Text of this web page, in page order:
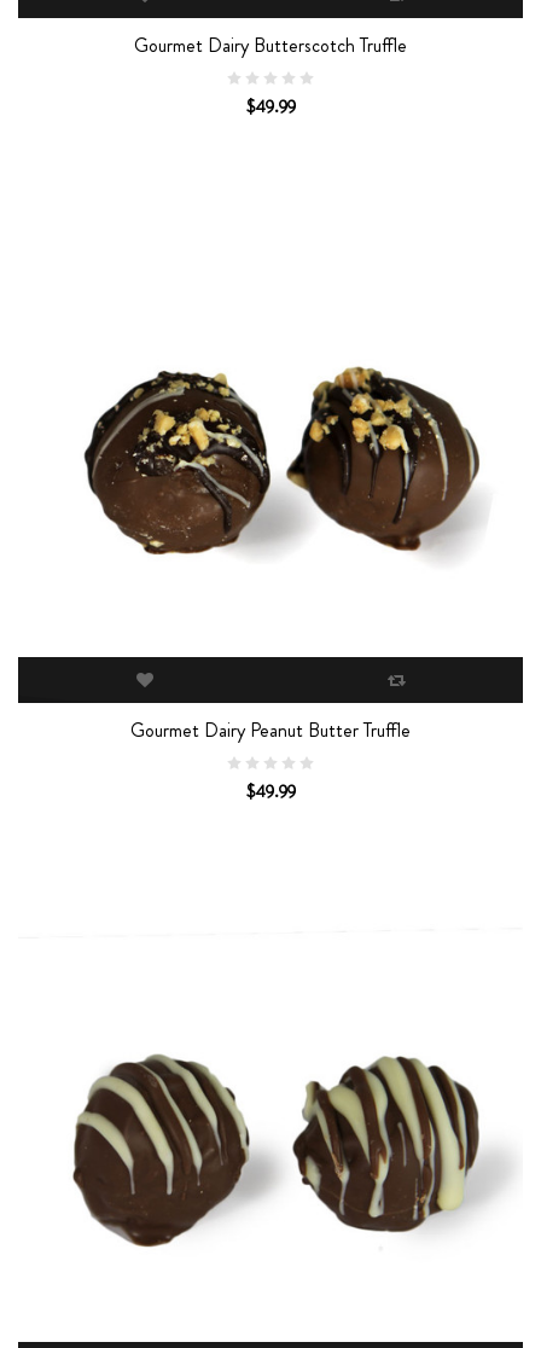
Gourmet Dairy Butterscotch Truffle
$49.99
Gourmet Dairy Peanut Butter Truffle
$49.99